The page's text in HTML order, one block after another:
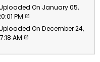
On January 05,
PM
On December 24,
AM